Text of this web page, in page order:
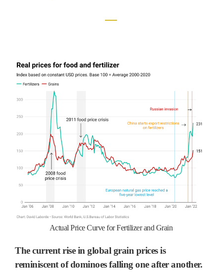
―
Actual Price Curve for Fertilizer and Grain
The current rise in global grain prices is
reminiscent of dominoes falling one after another.